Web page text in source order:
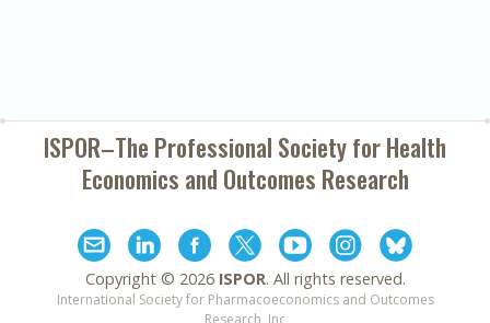
ISPOR–The Professional Society forHealth
Economics and Outcomes Research
Copyright © 2026 ISPOR. All rights reserved.
International Society for Pharmacoeconomics and Outcomes
Research, Inc